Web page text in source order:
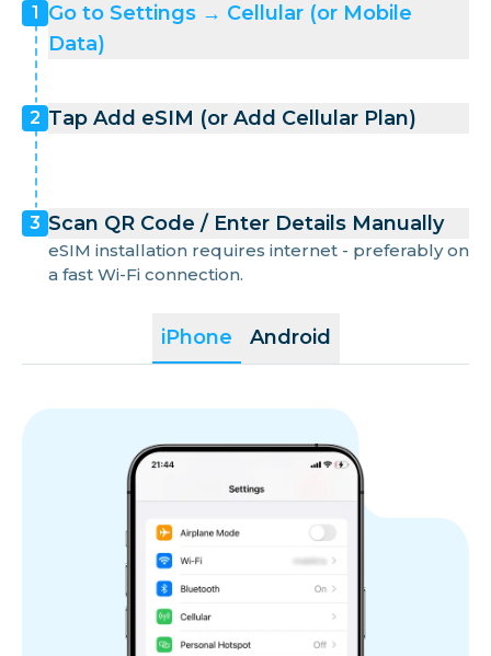
iPhone Android
1
Go to Settings → Cellular (or Mobile
Data)
2 Tap Add eSIM (or Add Cellular Plan)
3 Scan QR Code / Enter Details Manually
eSIM installation requires internet - preferably on
a fast Wi-Fi connection.